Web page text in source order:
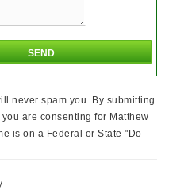
never spam you. By submitting
are consenting for Matthew
is on a Federal or State "Do